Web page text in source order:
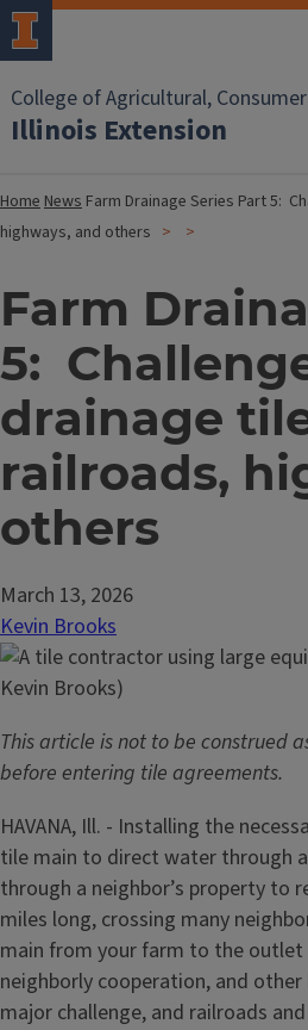
College of Agricultural,
Illinois Extension
HomeNews Farm Drainage Series Part 5:
highways, and others
Farm
5:
drainage
railroads,
others
March 13, 2026
Kevin Brooks
This article is not to be construed
before entering tile agreements.
HAVANA, Ill. - Installing the
tile main to direct water through
through a neighbor’s property to
miles long, crossing many
main from your farm to the outlet
neighborly cooperation, and
major challenge, and railroads